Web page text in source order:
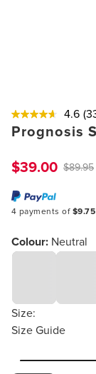
4.6
Prognosis
$39.00 $89.95
4 payments of $9.75
Colour: Neutral
Size:
Size Guide